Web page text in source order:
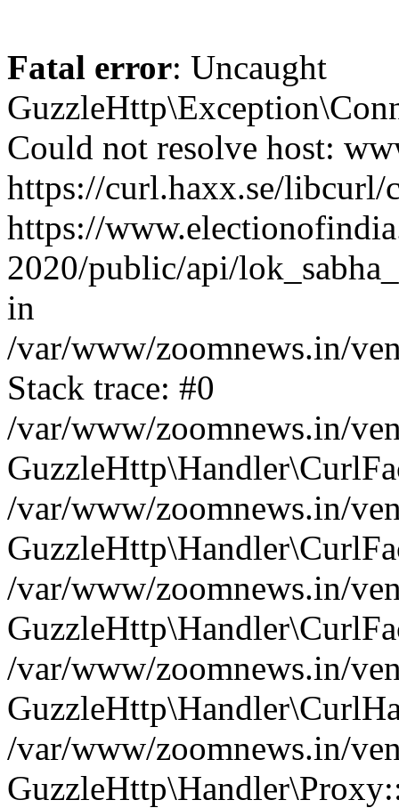
Fatal error: Uncaught
Could not resolve host:
https://curl.haxx.se/
https://
2020/public/api/
in
/var/www/zoomnews.in/
Stack trace: #0
/var/www/zoomnews.in/
/var/www/zoomnews.in/
/var/www/zoomnews.in/
/var/www/zoomnews.in/
/var/www/zoomnews.in/